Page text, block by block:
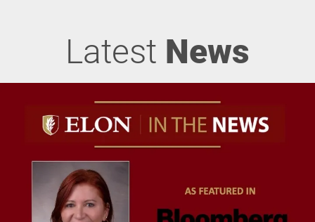
Latest News